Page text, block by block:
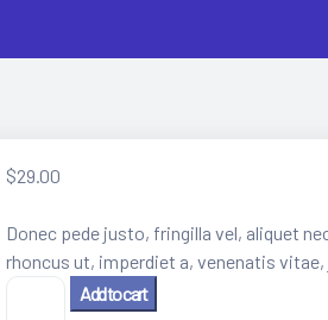
$29.00
Donec pede justo, fringilla vel, aliquet
rhoncus ut, imperdiet a, venenatis
Add to cart